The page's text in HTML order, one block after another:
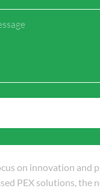
Key
trends, demands,
of its PEX
and relationship-
on innovation
PEX solutions,